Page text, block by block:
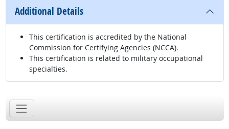
Additional Details
This certification is accredited by the National
Commission for Certifying Agencies (NCCA).
This certification is related to military occupational
specialties.